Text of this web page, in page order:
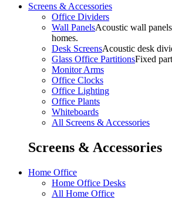
Screens & Accessories
Office Dividers
Wall PanelsAcoustic wall
homes.
Desk ScreensAcoustic desk
Glass Office PartitionsFixed
Monitor Arms
Office Clocks
Office Lighting
Office Plants
Whiteboards
All Screens & Accessories
Screens & Accessories
Home Office
Home Office Desks
All Home Office